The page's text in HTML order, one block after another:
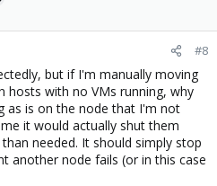
#8
but if I'm manually moving
hosts with no VMs running, why
as is on the node that I'm not
it would actually shut them
needed. It should simply stop
another node fails (or in this case